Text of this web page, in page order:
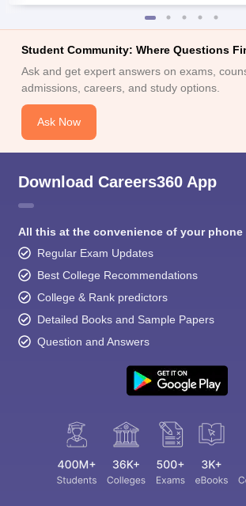
Student Community: Where Questions
Ask and get expert answers on exams,
admissions, careers, and study options.
Ask Now
Download Careers360 App
All this at the convenience of your phone
Regular Exam Updates
Best College Recommendations
College & Rank predictors
Detailed Books and Sample Papers
Question and Answers